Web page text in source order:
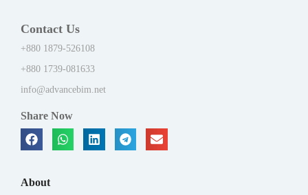
Contact Us
+880 1879-526108
+880 1739-081633
info@advancebim.net
Share Now
About